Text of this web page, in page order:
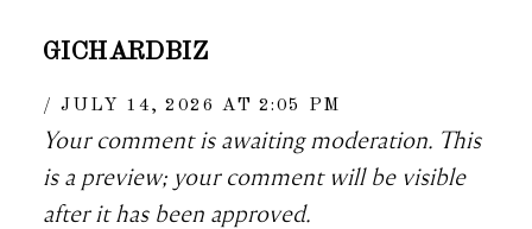
GICHARDBIZ
JULY 14, 2026 AT 2:05 PM
Your comment is awaiting moderation. This
is a preview; your comment will be visible
after it has been approved.